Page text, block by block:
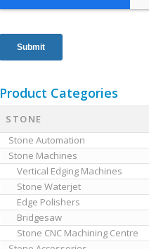
Product Categories
STONE
Stone Automation
Stone Machines
Vertical Edging Machines
Stone Waterjet
Edge Polishers
Bridgesaw
Stone CNC Machining Centre